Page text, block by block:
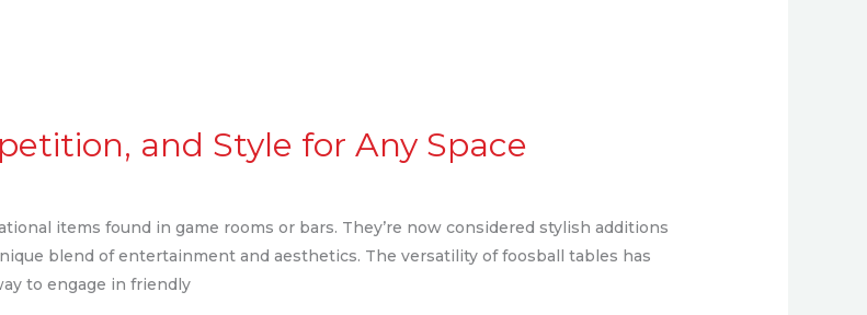
and Style for Any Space
items found in game rooms or bars. They’re now considered stylish additions
blend of entertainment and aesthetics. The versatility of foosball tables has
to engage in friendly